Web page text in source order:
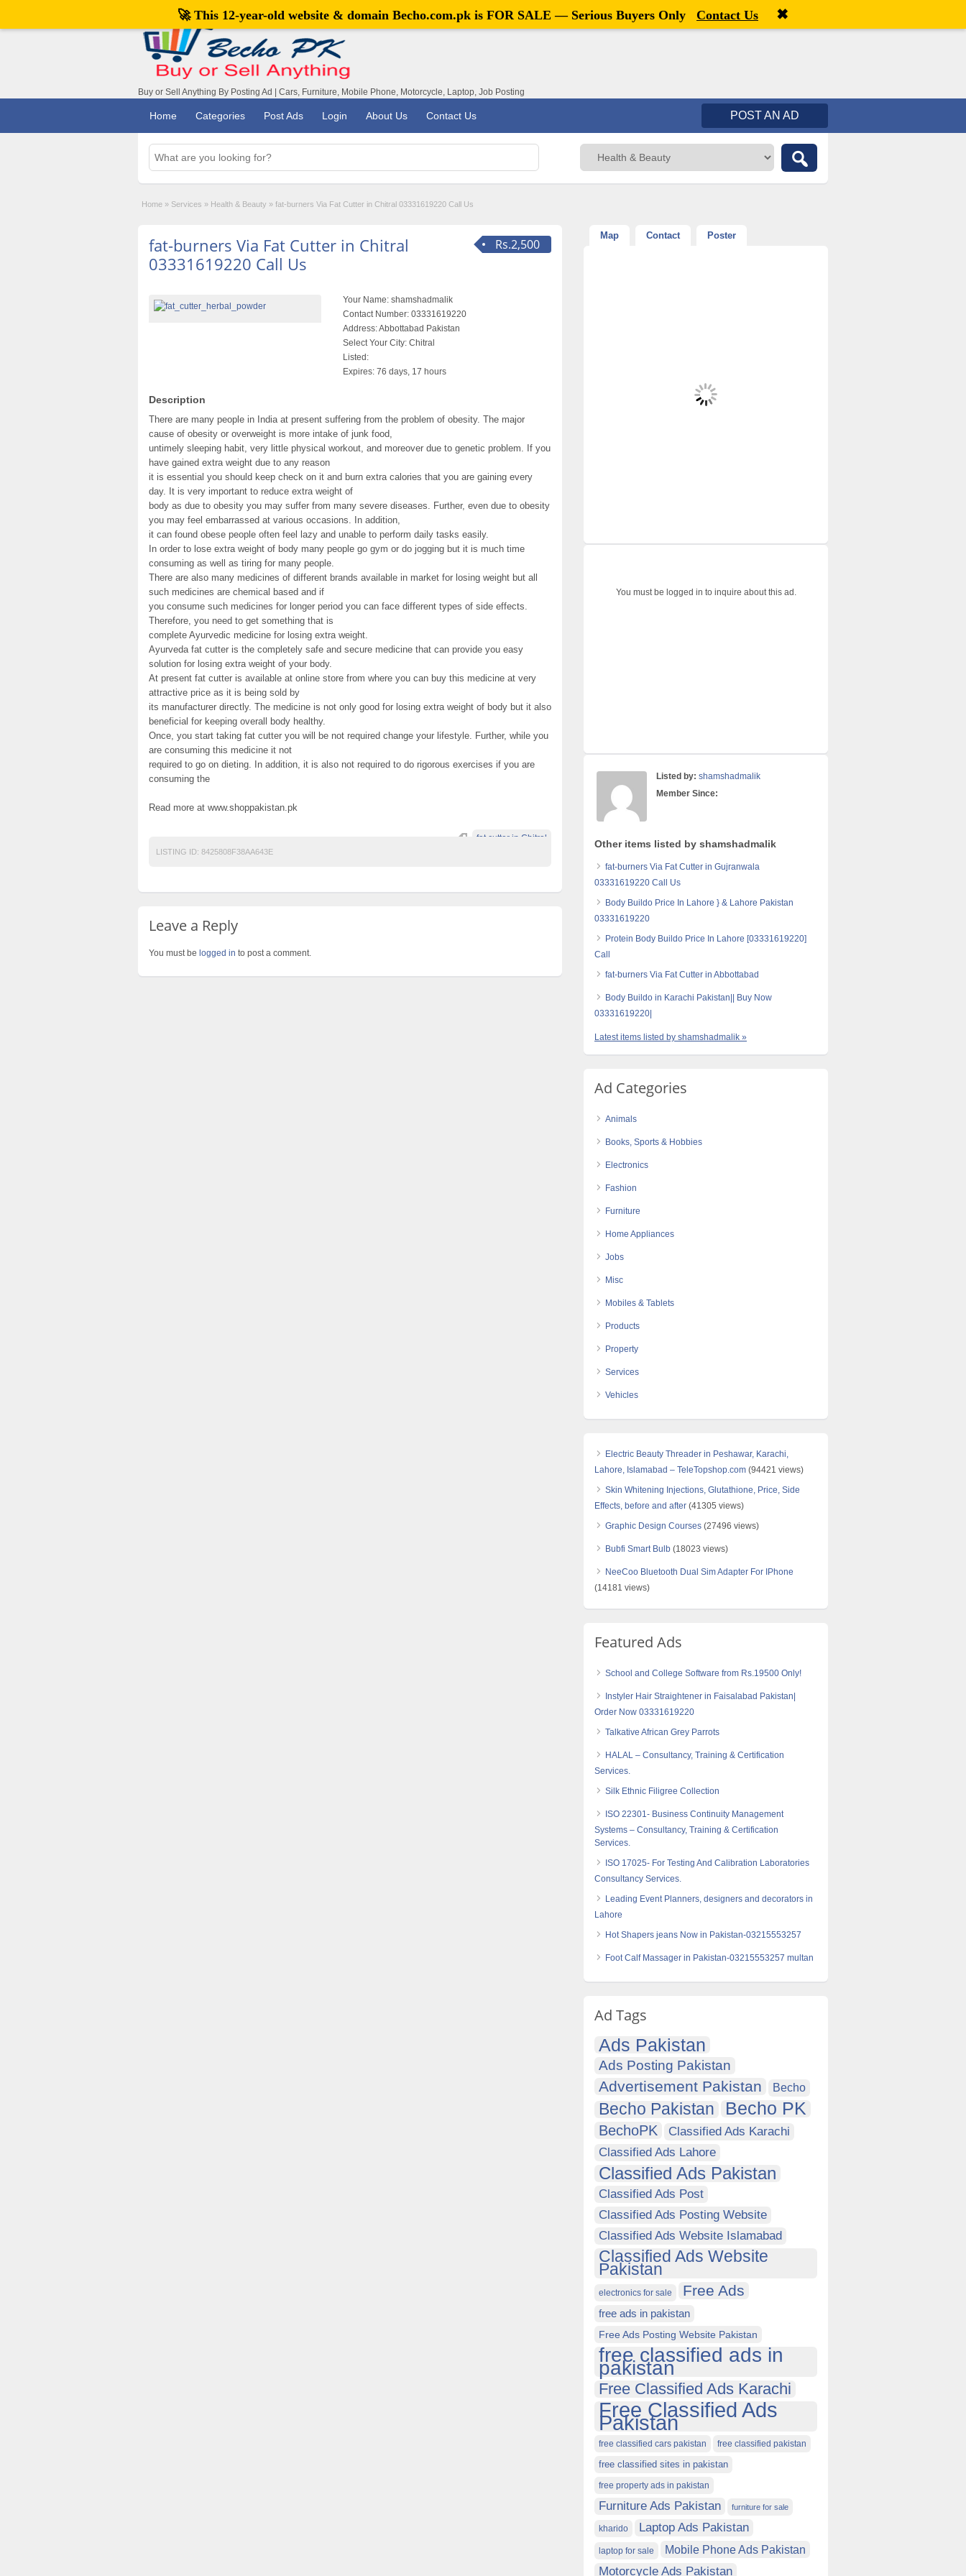
Welcome,visitor![ Register
Buy or Sell Anything By Posting Ad | Cars, Furniture, Mobile Phone, Motorcycle, Laptop, Job Posting
Home Categories Post Ads Login About Us Contact Us POST AN AD
Home » Services » Health & Beauty » fat-burners Via Fat Cutter in Chitral 03331619220 Call Us
Rs.2,500
fat-burners Via Fat Cutter in Chitral
03331619220 Call Us
Your Name: shamshadmalik
Contact Number: 03331619220
Address:Abbottabad Pakistan
Select Your City: Chitral
Listed:
Expires: 76 days, 17 hours
Description
There are many people in India at present suffering from the problem of obesity. The major
cause of obesity or overweight is more intake of junk food,
untimely sleeping habit, very little physical workout, and moreover due to genetic problem. If you
have gained extra weight due to any reason
it is essential you should keep check on it and burn extra calories that you are gaining every
day. It is very important to reduce extra weight of
body as due to obesity you may suffer from many severe diseases. Further, even due to obesity
you may feel embarrassed at various occasions. In addition,
it can found obese people often feel lazy and unable to perform daily tasks easily.
In order to lose extra weight of body many people go gym or do jogging but it is much time
consuming as well as tiring for many people.
There are also many medicines of different brands available in market for losing weight but all
such medicines are chemical based and if
you consume such medicines for longer period you can face different types of side effects.
Therefore, you need to get something that is
complete Ayurvedic medicine for losing extra weight.
Ayurveda fat cutter is the completely safe and secure medicine that can provide you easy
solution for losing extra weight of your body.
At present fat cutter is available at online store from where you can buy this medicine at very
attractive price as it is being sold by
its manufacturer directly. The medicine is not only good for losing extra weight of body but it also
beneficial for keeping overall body healthy.
Once, you start taking fat cutter you will be not required change your lifestyle. Further, while you
are consuming this medicine it not
required to go on dieting. In addition, it is also not required to do rigorous exercises if you are
consuming the
Read more at www.shoppakistan.pk
fat cutter in Chitral
LISTING ID: 8425808F38AA643E
Leave a Reply
You must be logged in to post a comment.
Map Contact Poster
You must be logged in to inquire about this ad.
Listed by: shamshadmalik
Member Since:
Other items listed by shamshadmalik
fat-burners Via Fat Cutter in Gujranwala
03331619220 Call Us
Body Buildo Price In Lahore } & Lahore Pakistan
03331619220
Protein Body Buildo Price In Lahore [03331619220]
Call
fat-burners Via Fat Cutter in Abbottabad
Body Buildo in Karachi Pakistan|| Buy Now
03331619220|
Latest items listed by shamshadmalik »
Ad Categories
Animals
Books, Sports & Hobbies
Electronics
Fashion
Furniture
Home Appliances
Jobs
Misc
Mobiles & Tablets
Products
Property
Services
Vehicles
Electric Beauty Threader in Peshawar, Karachi,
Lahore, Islamabad – TeleTopshop.com (94421 views)
Skin Whitening Injections, Glutathione, Price, Side
Effects, before and after (41305 views)
Graphic Design Courses (27496 views)
Bubfi Smart Bulb (18023 views)
NeeCoo Bluetooth Dual Sim Adapter For IPhone
(14181 views)
Featured Ads
School and College Software from Rs.19500 Only!
Instyler Hair Straightener in Faisalabad Pakistan|
Order Now 03331619220
Talkative African Grey Parrots
HALAL – Consultancy, Training & Certification
Services.
Silk Ethnic Filigree Collection
ISO 22301- Business Continuity Management
Systems – Consultancy, Training & Certification
Services.
ISO 17025- For Testing And Calibration Laboratories
Consultancy Services.
Leading Event Planners, designers and decorators in
Lahore
Hot Shapers jeans Now in Pakistan-03215553257
Foot Calf Massager in Pakistan-03215553257 multan
Ad Tags
Ads Pakistan
Ads Posting Pakistan
Advertisement Pakistan Becho
Becho Pakistan Becho PK
BechoPK
Classified Ads Karachi
Classified Ads Lahore
Classified Ads Pakistan
Classified Ads Post
Classified Ads Posting Website
Classified Ads Website Islamabad
Classified Ads Website
Pakistan
electronics for sale Free Ads
free ads in pakistan
Free Ads Posting Website Pakistan
free classified ads in
pakistan
Free Classified Ads Karachi
Free Classified Ads
Pakistan
free classified cars pakistan free classified pakistan
free classified sites in pakistan
free property ads in pakistan
Furniture Ads Pakistan furniture for sale
kharido Laptop Ads Pakistan
laptop for sale Mobile Phone Ads Pakistan
Motorcycle Ads Pakistan
🚀 This 12-year-old website & domain Becho.com.pk is FOR SALE — Serious Buyers Only Contact Us ✖